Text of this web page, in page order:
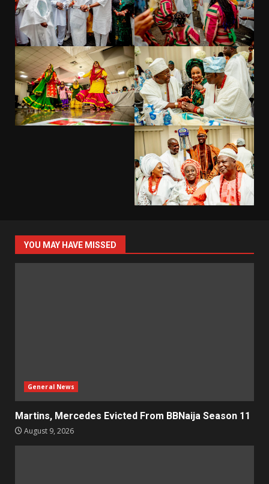
YOU MAY HAVE MISSED
General News
Martins, Mercedes Evicted From BBNaija Season 11
August 9, 2026